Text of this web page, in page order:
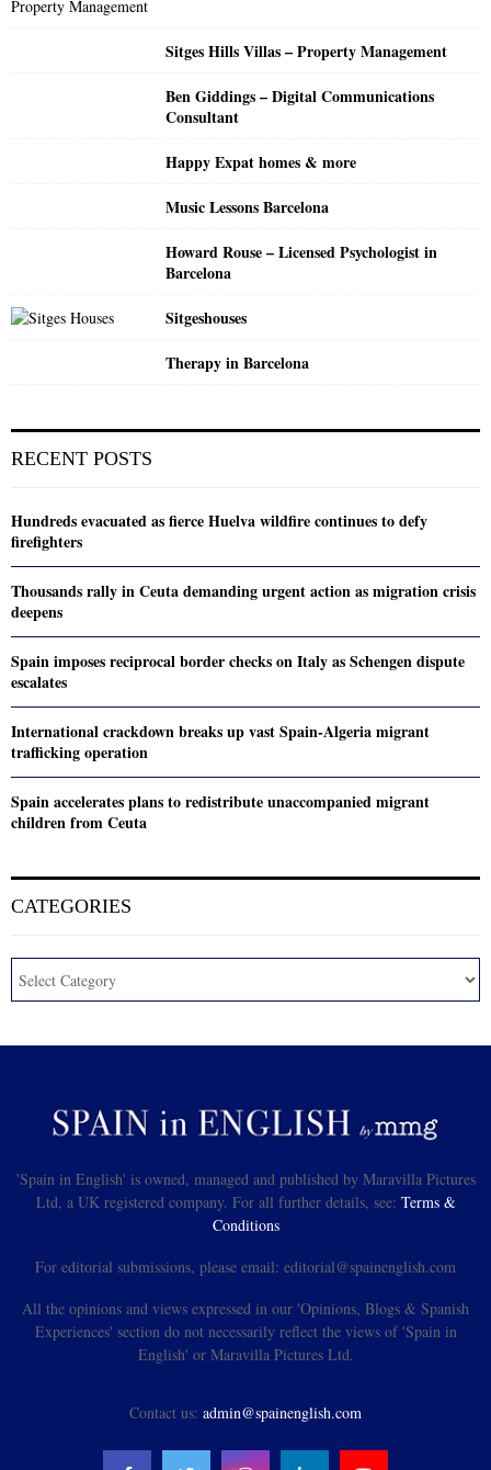
:
Sitges Hills Villas – Property Management
Ben Giddings – Digital Communications
Consultant
Happy Expat homes & more
Music Lessons Barcelona
Howard Rouse – Licensed Psychologist in
Barcelona
Sitgeshouses
Therapy in Barcelona
RECENT POSTS
Hundreds evacuated as fierce Huelva wildfire continues to defy
firefighters
Thousands rally in Ceuta demanding urgent action as migration crisis
deepens
Spain imposes reciprocal border checks on Italy as Schengen dispute
escalates
International crackdown breaks up vast Spain-Algeria migrant
trafficking operation
Spain accelerates plans to redistribute unaccompanied migrant
children from Ceuta
CATEGORIES
'Spain in English' is owned, managed and published by Maravilla Pictures
Ltd, a UK registered company. For all further details, see: Terms &
Conditions
For editorial submissions, please email: editorial@spainenglish.com
All the opinions and views expressed in our 'Opinions, Blogs & Spanish
Experiences' section do not necessarily reflect the views of 'Spain in
English' or Maravilla Pictures Ltd.
Contact us: admin@spainenglish.com